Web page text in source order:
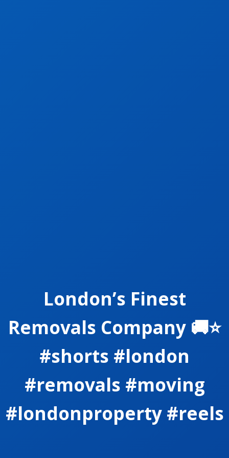
London’s Finest
Removals Company 🚚⭐️
#shorts #london
#removals #moving
#londonproperty #reels